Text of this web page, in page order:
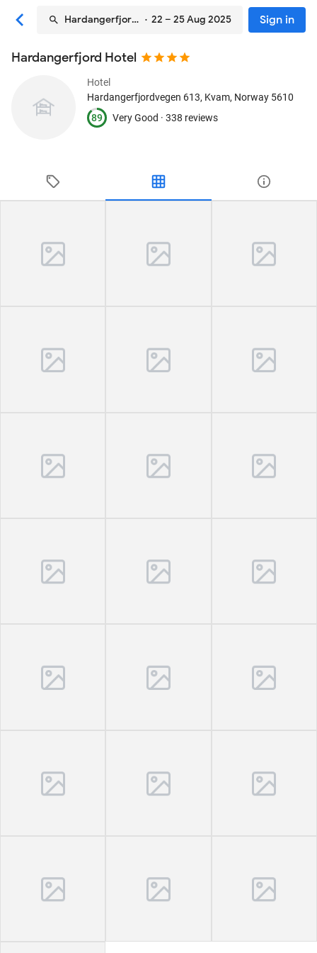
Hardangerfjord Hotel· 22 – 25 Aug 2025 Sign in
Hardangerfjord Hotel
Hotel
Hardangerfjordvegen 613, Kvam, Norway 5610
89
Very Good · 338 reviews